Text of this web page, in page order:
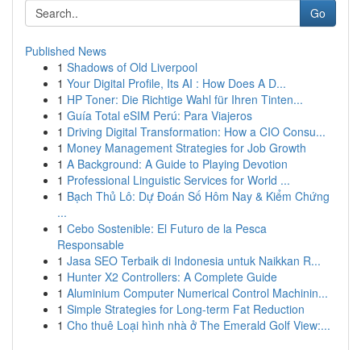
Go
Published News
1 Shadows of Old Liverpool
1 Your Digital Profile, Its AI : How Does A D...
1 HP Toner: Die Richtige Wahl für Ihren Tinten...
1 Guía Total eSIM Perú: Para Viajeros
1 Driving Digital Transformation: How a CIO Consu...
1 Money Management Strategies for Job Growth
1 A Background: A Guide to Playing Devotion
1 Professional Linguistic Services for World ...
1 Bạch Thủ Lô: Dự Đoán Số Hôm Nay & Kiểm Chứng
...
1 Cebo Sostenible: El Futuro de la Pesca
Responsable
1 Jasa SEO Terbaik di Indonesia untuk Naikkan R...
1 Hunter X2 Controllers: A Complete Guide
1 Aluminium Computer Numerical Control Machinin...
1 Simple Strategies for Long-term Fat Reduction
1 Cho thuê Loại hình nhà ở The Emerald Golf View:...